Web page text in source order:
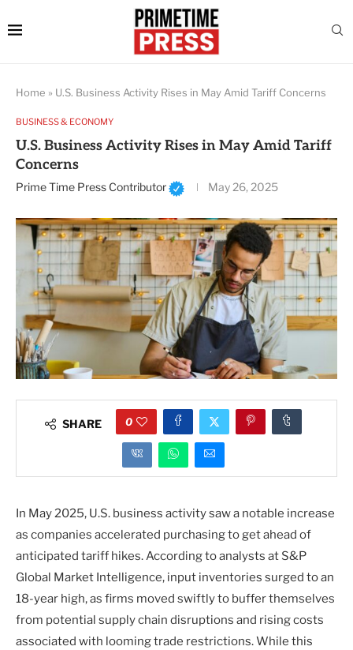
Home » U.S. Business Activity Rises in May Amid Tariff Concerns
BUSINESS & ECONOMY
U.S. Business Activity Rises in May Amid Tariff
Concerns
Prime Time Press Contributor May 26, 2025
SHARE 0
In May 2025, U.S. business activity saw a notable increase
as companies accelerated purchasing to get ahead of
anticipated tariff hikes. According to analysts at S&P
Global Market Intelligence, input inventories surged to an
18-year high, as firms moved swiftly to buffer themselves
from potential supply chain disruptions and rising costs
associated with looming trade restrictions. While this